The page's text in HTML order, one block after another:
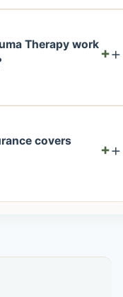
Therapy work+
covers
+